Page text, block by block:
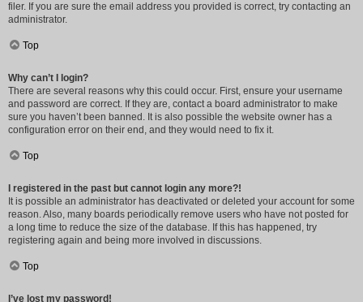
filer. If you are sure the email address you provided is correct, try contacting an
administrator.
Top
Why can’t I login?
There are several reasons why this could occur. First, ensure your username
and password are correct. If they are, contact a board administrator to make
sure you haven’t been banned. It is also possible the website owner has a
configuration error on their end, and they would need to fix it.
Top
I registered in the past but cannot login any more?!
It is possible an administrator has deactivated or deleted your account for some
reason. Also, many boards periodically remove users who have not posted for
a long time to reduce the size of the database. If this has happened, try
registering again and being more involved in discussions.
Top
I’ve lost my password!